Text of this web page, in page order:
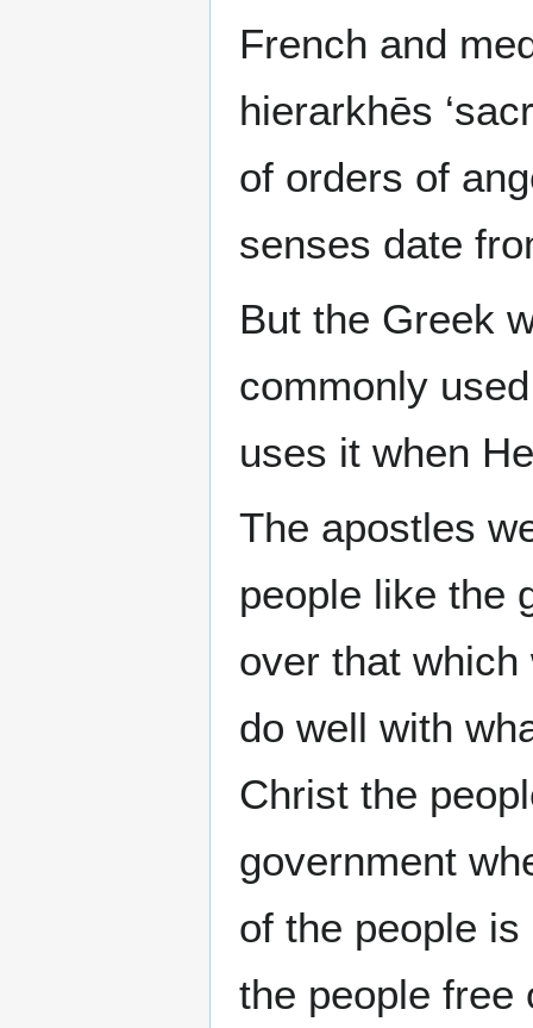
French and
hierarkhēs
of orders of
senses date
But the Greek
commonly
uses it when
The apostles
people like the
over that
do well with
Christ the
government
of the people
the people free